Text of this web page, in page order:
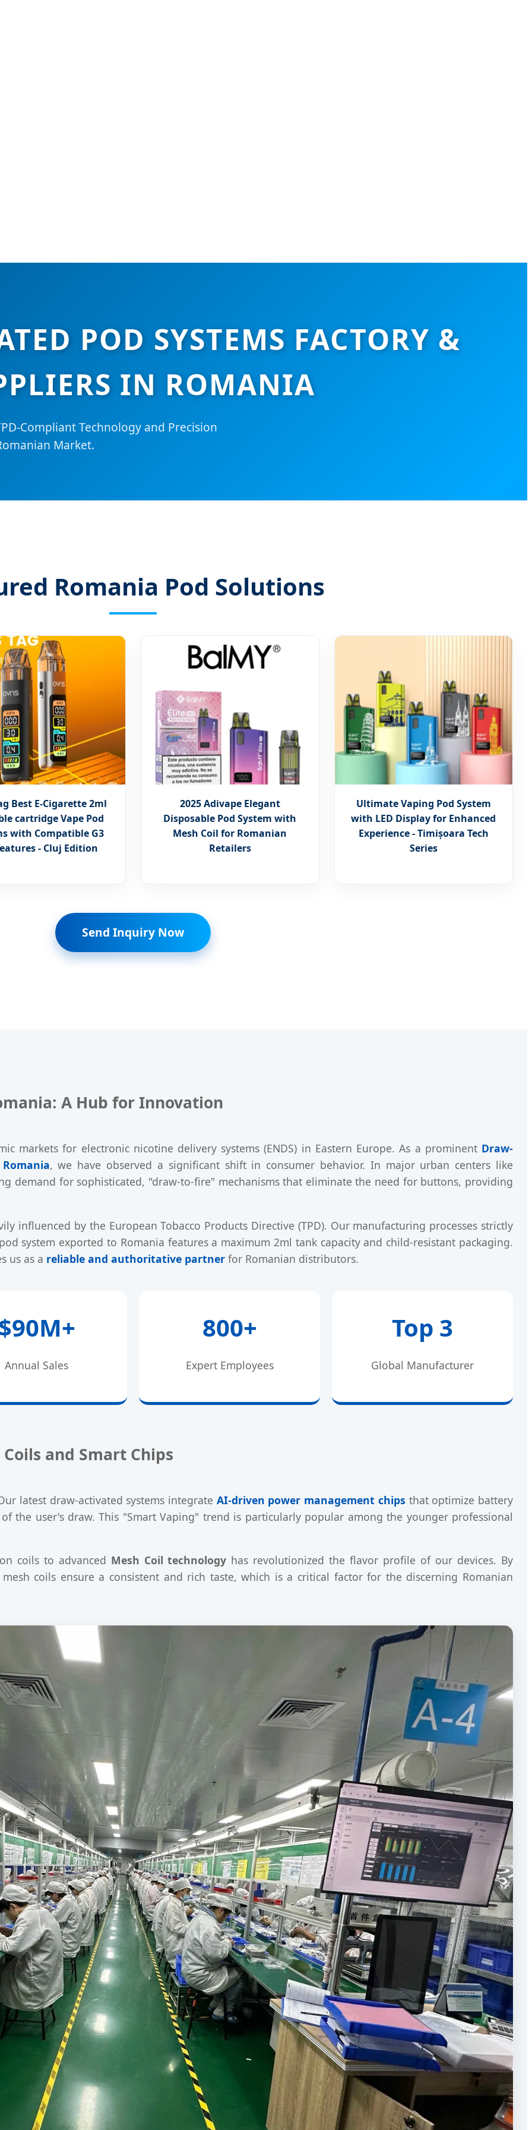
POD SYSTEMS FACTORY &
IN ROMANIA
Compliant Technology and Precision
Market.
Romania Pod Solutions
Best E-Cigarette 2ml
cartridge Vape Pod
with Compatible G3
- Cluj Edition
2025 Adivape Elegant
Disposable Pod System with
Mesh Coil for Romanian
Retailers
Ultimate Vaping Pod System
with LED Display for Enhanced
Experience - Timișoara Tech
Series
Send Inquiry Now
A Hub for Innovation
markets for electronic nicotine delivery systems (ENDS) in Eastern Europe. As a prominent Draw-
, we have observed a significant shift in consumer behavior. In major urban centers like
demand for sophisticated, "draw-to-fire" mechanisms that eliminate the need for buttons, providing
influenced by the European Tobacco Products Directive (TPD). Our manufacturing processes strictly
system exported to Romania features a maximum 2ml tank capacity and child-resistant packaging.
us as a reliable and authoritative partner for Romanian distributors.
Annual Sales
800+
Expert Employees
Top 3
Global Manufacturer
and Smart Chips
latest draw-activated systems integrate AI-driven power management chips that optimize battery
the user's draw. This "Smart Vaping" trend is particularly popular among the younger professional
coils to advanced Mesh Coil technology has revolutionized the flavor profile of our devices. By
coils ensure a consistent and rich taste, which is a critical factor for the discerning Romanian